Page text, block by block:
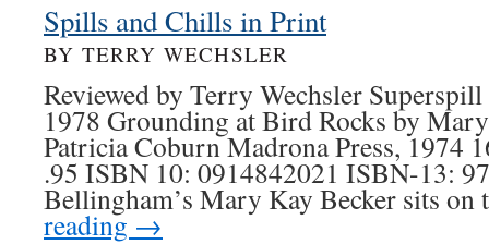
Spills and Chills in Print
BY TERRY WECHSLER
Reviewed by Terry Wechsler
1978 Grounding at Bird Rocks by
Patricia Coburn Madrona Press, 1974
.95 ISBN 10: 0914842021 ISBN-13:
Bellingham’s Mary Kay Becker sits
reading →